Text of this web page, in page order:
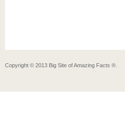
Copyright © 2013 Big Site of Amazing Facts ®